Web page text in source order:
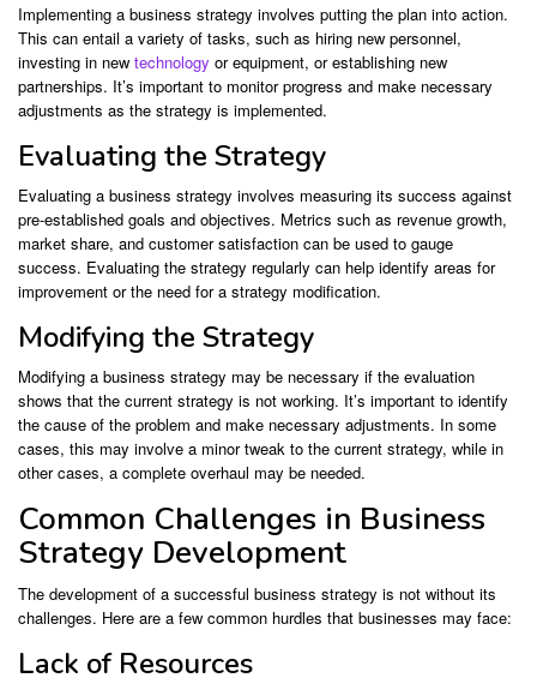
Implementing a business strategy involves putting the plan into action.
This can entail a variety of tasks, such as hiring new personnel,
investing in new technology or equipment, or establishing new
partnerships. It’s important to monitor progress and make necessary
adjustments as the strategy is implemented.
Evaluating the Strategy
Evaluating a business strategy involves measuring its success against
pre-established goals and objectives. Metrics such as revenue growth,
market share, and customer satisfaction can be used to gauge
success. Evaluating the strategy regularly can help identify areas for
improvement or the need for a strategy modification.
Modifying the Strategy
Modifying a business strategy may be necessary if the evaluation
shows that the current strategy is not working. It’s important to identify
the cause of the problem and make necessary adjustments. In some
cases, this may involve a minor tweak to the current strategy, while in
other cases, a complete overhaul may be needed.
Common Challenges in Business
Strategy Development
The development of a successful business strategy is not without its
challenges. Here are a few common hurdles that businesses may face:
Lack of Resources